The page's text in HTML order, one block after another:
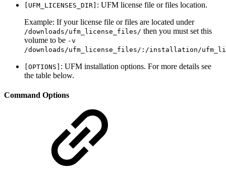
[UFM_LICENSES_DIR] : UFM license file or files location.
Example: If your license file or files are located under
/downloads/ufm_license_files/ then you must set this
volume to be -v
/downloads/ufm_license_files/:/installation/
[OPTIONS] : UFM installation options. For more details see
the table below.
Command Options